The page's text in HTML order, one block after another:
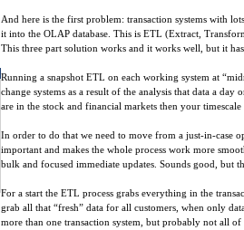
And here is the first problem: transaction systems with
it into the OLAP database. This is ETL (Extract,
This three part solution works and it works well, but it has
Running a snapshot ETL on each working system at
change systems as a result of the analysis that data a
are in the stock and financial markets then your
In order to do that we need to move from a just-in-case
important and makes the whole process work more
bulk and focused immediate updates. Sounds good, but
For a start the ETL process grabs everything in the
grab all that “fresh” data for all customers, when only
more than one transaction system, but probably not all